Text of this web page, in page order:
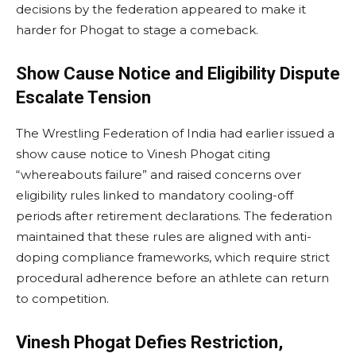
decisions by the federation appeared to make it
harder for Phogat to stage a comeback.
Show Cause Notice and Eligibility Dispute
Escalate Tension
The Wrestling Federation of India had earlier issued a
show cause notice to Vinesh Phogat citing
“whereabouts failure” and raised concerns over
eligibility rules linked to mandatory cooling-off
periods after retirement declarations. The federation
maintained that these rules are aligned with anti-
doping compliance frameworks, which require strict
procedural adherence before an athlete can return
to competition.
Vinesh Phogat Defies Restriction,